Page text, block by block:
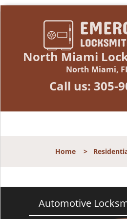
North Miami
North Miami,
Call us: 305-
Home >
Automotive